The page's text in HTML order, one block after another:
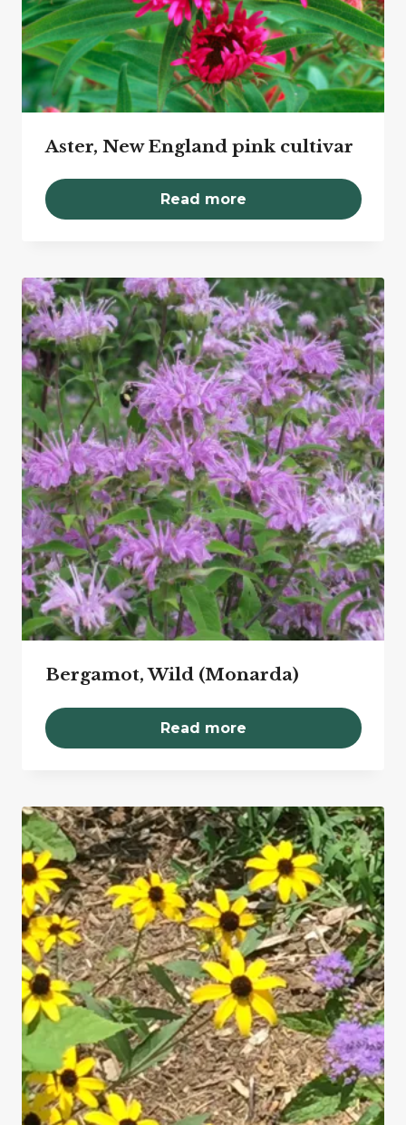
Aster, New England pink cultivar
Read more
Bergamot, Wild (Monarda)
Read more